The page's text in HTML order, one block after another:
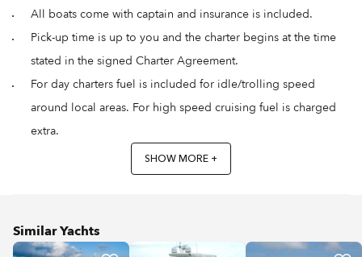
All boats come with captain and insurance is included.
Pick-up time is up to you and the charter begins at the time
stated in the signed Charter Agreement.
For day charters fuel is included for idle/trolling speed
around local areas. For high speed cruising fuel is charged
extra.
SHOW MORE +
Similar Yachts